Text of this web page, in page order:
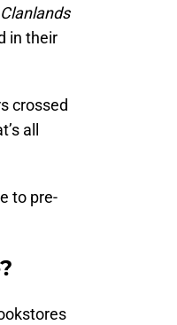
Clanlands
in their
crossed
all
to pre-